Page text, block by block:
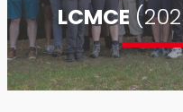
LCMCE